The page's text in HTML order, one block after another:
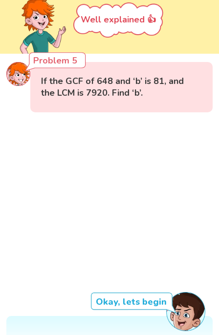
Well explained 👍
Problem 5
If the GCF of 648 and ‘b’ is 81, and
the LCM is 7920. Find ‘b’.
Okay, lets begin